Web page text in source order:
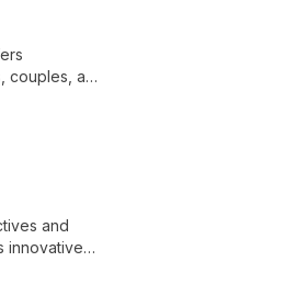
and
and
innovative